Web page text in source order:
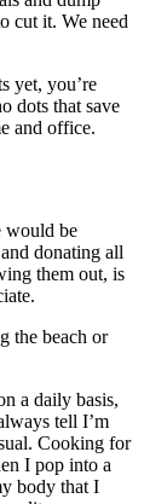
cut it. We need
yet, you’re
dots that save
and office.
would be
donating all
them out, is
the beach or
a daily basis,
tell I’m
Cooking for
I pop into a
body that I